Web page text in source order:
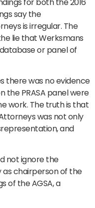
say the
is irregular. The
lie that Werksmans
or panel of
there was no evidence
the PRASA panel were
work. The truth is that
was not only
and
not ignore the
as chairperson of the
of the AGSA, a